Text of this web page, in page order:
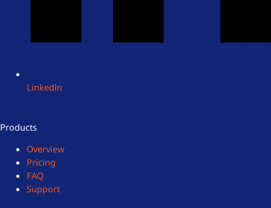
Linkedln
Products
Overview
Pricing
FAQ
Support